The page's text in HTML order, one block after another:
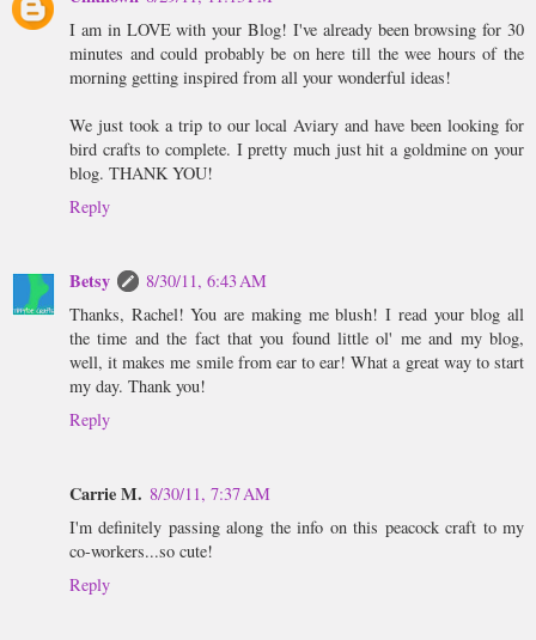
I am in LOVE with your Blog! I've already been browsing for 30
minutes and could probably be on here till the wee hours of the
morning getting inspired from all your wonderful ideas!
We just took a trip to our local Aviary and have been looking for
bird crafts to complete. I pretty much just hit a goldmine on your
blog. THANK YOU!
Reply
Betsy
8/30/11, 6:43 AM
Thanks, Rachel! You are making me blush! I read your blog all
the time and the fact that you found little ol' me and my blog,
well, it makes me smile from ear to ear! What a great way to start
my day. Thank you!
Reply
Carrie M. 8/30/11, 7:37 AM
I'm definitely passing along the info on this peacock craft to my
co-workers...so cute!
Reply